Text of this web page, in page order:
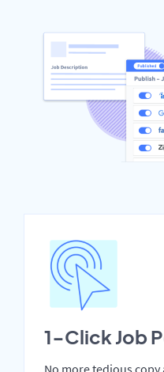
1-Click Job
No more tedious